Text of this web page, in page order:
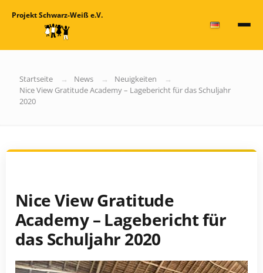
Projekt Schwarz-Weiß e.V.
Startseite News
Neuigkeiten
Nice View Gratitude Academy – Lagebericht für das Schuljahr
2020
Nice View Gratitude
Academy – Lagebericht für
das Schuljahr 2020